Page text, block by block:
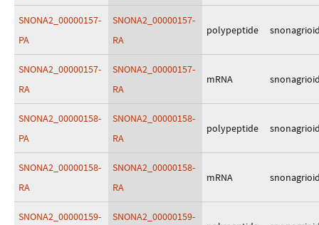
SNONA2_00000157-
PA
SNONA2_00000157-
RA
polypeptide
SNONA2_00000157-
RA
SNONA2_00000157-
RA
mRNA
SNONA2_00000158-
PA
SNONA2_00000158-
RA
polypeptide
SNONA2_00000158-
RA
SNONA2_00000158-
RA
mRNA
SNONA2_00000159-
SNONA2_00000159-